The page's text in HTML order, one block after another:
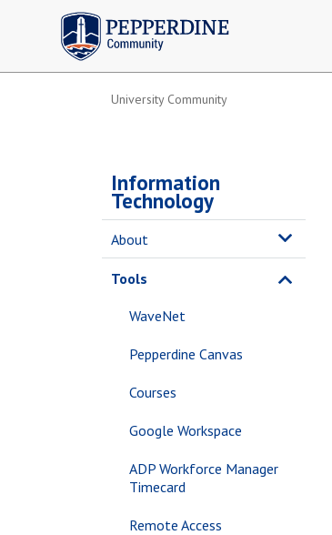
Pepperdine | Community
University Community
Information
Technology
About
Tools
WaveNet
Pepperdine Canvas
Courses
Google Workspace
ADP Workforce Manager
Timecard
Remote Access